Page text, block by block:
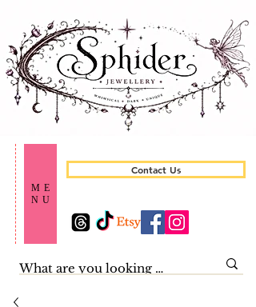
ME
NU
Contact Us